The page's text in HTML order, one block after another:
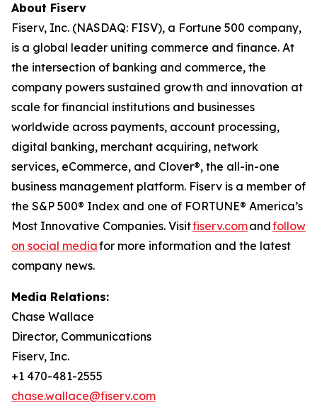
About Fiserv
Fiserv, Inc. (NASDAQ: FISV), a Fortune 500 company,
is a global leader uniting commerce and finance. At
the intersection of banking and commerce, the
company powers sustained growth and innovation at
scale for financial institutions and businesses
worldwide across payments, account processing,
digital banking, merchant acquiring, network
services, eCommerce, and Clover®, the all-in-one
business management platform. Fiserv is a member of
the S&P 500® Index and one of FORTUNE® America’s
Most Innovative Companies. Visitfiserv.comandfollow
on social mediafor more information and the latest
company news.
Media Relations:
Chase Wallace
Director, Communications
Fiserv, Inc.
+1 470-481-2555
chase.wallace@fiserv.com